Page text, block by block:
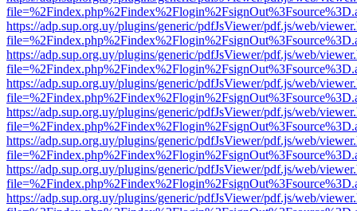
https://adp.sup.org.uy/plugins/generic/pdfJsViewer/pdf.js/web/
https://adp.sup.org.uy/plugins/generic/pdfJsViewer/pdf.js/web/
https://adp.sup.org.uy/plugins/generic/pdfJsViewer/pdf.js/web/
https://adp.sup.org.uy/plugins/generic/pdfJsViewer/pdf.js/web/
https://adp.sup.org.uy/plugins/generic/pdfJsViewer/pdf.js/web/
https://adp.sup.org.uy/plugins/generic/pdfJsViewer/pdf.js/web/
https://adp.sup.org.uy/plugins/generic/pdfJsViewer/pdf.js/web/